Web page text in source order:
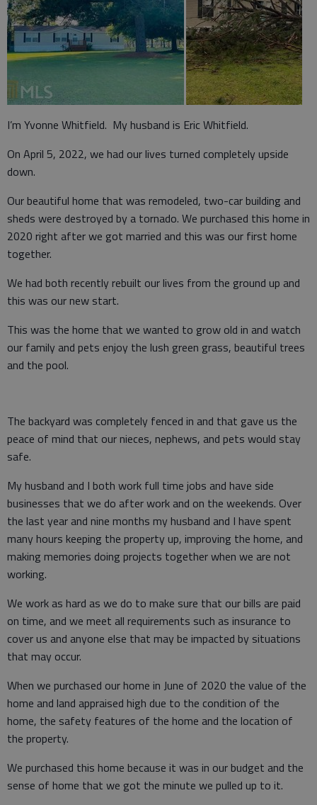
I’m Yvonne Whitfield. My husband is Eric Whitfield.
On April 5, 2022, we had our lives turned completely upside
down.
Our beautiful home that was remodeled, two-car building and
sheds were destroyed by a tornado. We purchased this home in
2020 right after we got married and this was our first home
together.
We had both recently rebuilt our lives from the ground up and
this was our new start.
This was the home that we wanted to grow old in and watch
our family and pets enjoy the lush green grass, beautiful trees
and the pool.
The backyard was completely fenced in and that gave us the
peace of mind that our nieces, nephews, and pets would stay
safe.
My husband and I both work full time jobs and have side
businesses that we do after work and on the weekends. Over
the last year and nine months my husband and I have spent
many hours keeping the property up, improving the home, and
making memories doing projects together when we are not
working.
We work as hard as we do to make sure that our bills are paid
on time, and we meet all requirements such as insurance to
cover us and anyone else that may be impacted by situations
that may occur.
When we purchased our home in June of 2020 the value of the
home and land appraised high due to the condition of the
home, the safety features of the home and the location of
the property.
We purchased this home because it was in our budget and the
sense of home that we got the minute we pulled up to it.